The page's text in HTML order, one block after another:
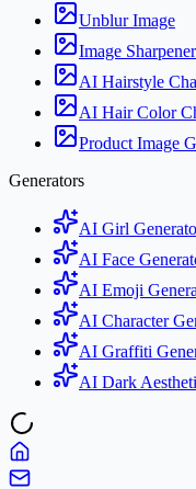
Unblur Image
Image Sharpener
AI Hairstyle
AI Hair Color
Product Image
Generators
AI Girl
AI Face
AI Emoji
AI Character
AI Graffiti
AI Dark